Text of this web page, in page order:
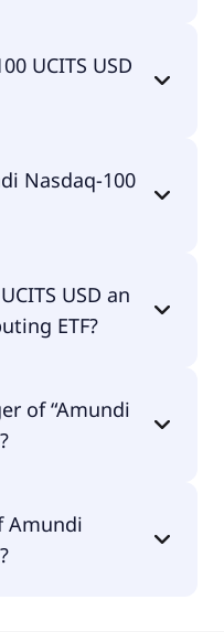
p.a. These
from the fund
UCITS USD
Nasdaq-100
USD an
ETF?
of “Amundi
Amundi